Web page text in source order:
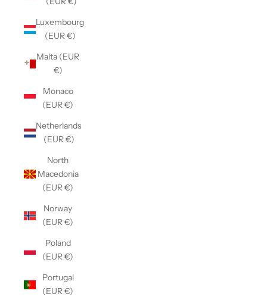
Luxembourg
(EUR €)
Malta (EUR
€)
Monaco
(EUR €)
Netherlands
(EUR €)
North
Macedonia
(EUR €)
Norway
(EUR €)
Poland
(EUR €)
Portugal
(EUR €)